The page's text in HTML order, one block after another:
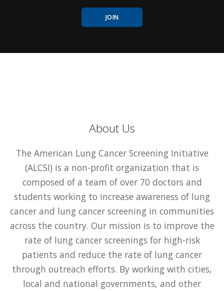
JOIN
About Us
The American Lung Cancer Screening Initiative
(ALCSI) is a non-profit organization that is
composed of a team of over 70 doctors and
students working to increase awareness of lung
cancer and lung cancer screening in communities
across the country. Our mission is to improve the
rate of lung cancer screenings for high-risk
patients and reduce the rate of lung cancer
through outreach efforts. By working with cities,
local and national governments, and other